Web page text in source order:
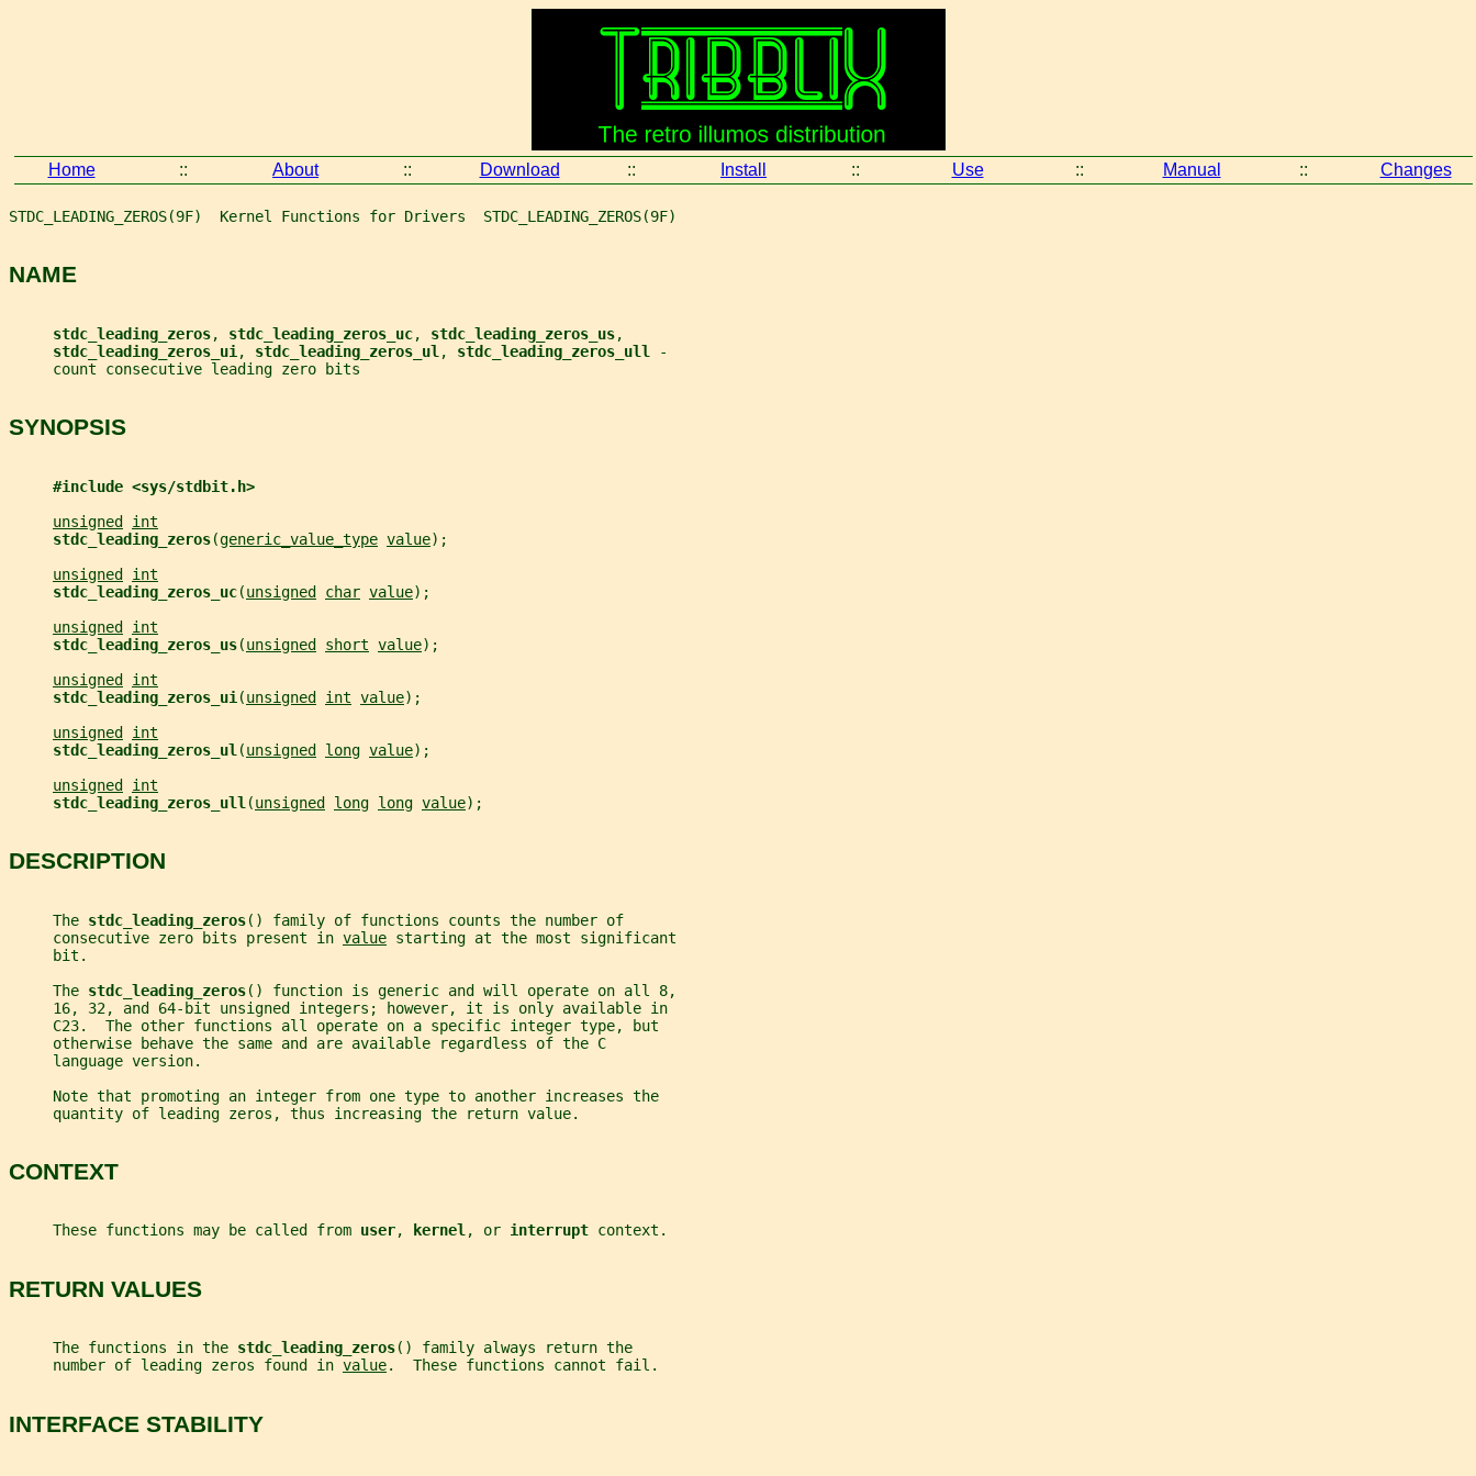
Home :: About :: Download :: Install :: Use :: Manual :: Changes
STDC_LEADING_ZEROS(9F)  Kernel Functions for Drivers  STDC_LEADING_ZEROS(9F)
NAME
stdc_leading_zeros, stdc_leading_zeros_uc, stdc_leading_zeros_us,
stdc_leading_zeros_ui , stdc_leading_zeros_ul , stdc_leading_zeros_ull
-
     count consecutive leading zero bits
SYNOPSIS
#include <sys/stdbit.h>
unsigned
int
stdc_leading_zeros(generic_value_type value);
unsigned
int
stdc_leading_zeros_uc(unsigned char value);
unsigned
int
stdc_leading_zeros_us(unsigned short value);
unsigned
int
stdc_leading_zeros_ui (unsigned int value);
unsigned
int
stdc_leading_zeros_ul (unsigned long value);
unsigned
int
stdc_leading_zeros_ull (unsigned long long value);
DESCRIPTION
     The
stdc_leading_zeros() family of functions counts the number of
     consecutive zero bits present in
value starting at the most significant
     bit.
     The
stdc_leading_zeros() function is generic and will operate on all 8,
     16, 32, and 64-bit unsigned integers; however, it is only available in
     C23.  The other functions all operate on a specific integer type, but
     otherwise behave the same and are available regardless of the C
     language version.
     Note that promoting an integer from one type to another increases the
     quantity of leading zeros, thus increasing the return value.
CONTEXT
     These functions may be called from
user, kernel, or interrupt context.
RETURN VALUES
     The functions in the
stdc_leading_zeros() family always return the
     number of leading zeros found in
value.  These functions cannot fail.
INTERFACE STABILITY